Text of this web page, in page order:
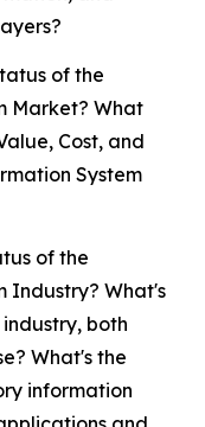
of the
Market? What
Cost, and
System
of the
Industry? What's
both
What's the
information